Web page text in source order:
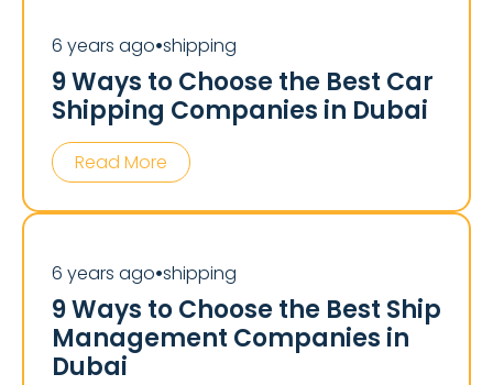
6 years ago⏺shipping
9 Ways to Choose the Best Car
Shipping Companies in Dubai
Read More
6 years ago⏺shipping
9 Ways to Choose the Best Ship
Management Companies in
Dubai